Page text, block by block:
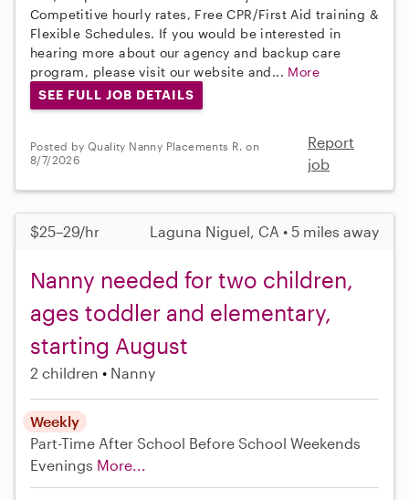
Competitive hourly rates, Free CPR/First Aid training &
Flexible Schedules. If you would be interested in
hearing more about our agency and backup care
program, please visit our website and... More
SEE FULL JOB DETAILS
Posted by Quality Nanny Placements R. on
8/7/2026
Report
job
$25–29/hr Laguna Niguel, CA • 5 miles away
Nanny needed for two children,
ages toddler and elementary,
starting August
2 children Nanny
Weekly
Part-Time After School Before School Weekends
Evenings More...